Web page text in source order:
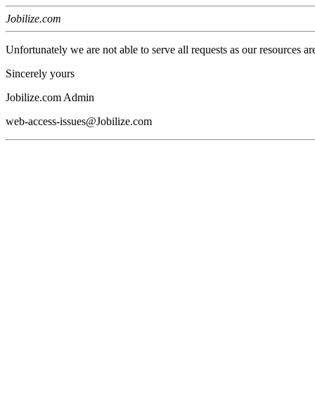
Jobilize.com
Unfortunately we are not able to serve all requests as our resources
Sincerely yours
Jobilize.com Admin
web-access-issues@Jobilize.com